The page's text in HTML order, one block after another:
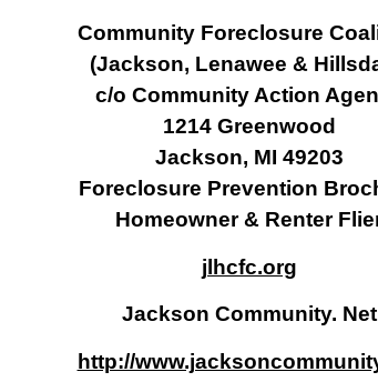
Community Foreclosure
(Jackson, Lenawee &
c/o Community Action
1214 Greenwood
Jackson, MI 49203
Foreclosure Prevention
Homeowner & Renter
jlhcfc.org
Jackson Community. Net
http://